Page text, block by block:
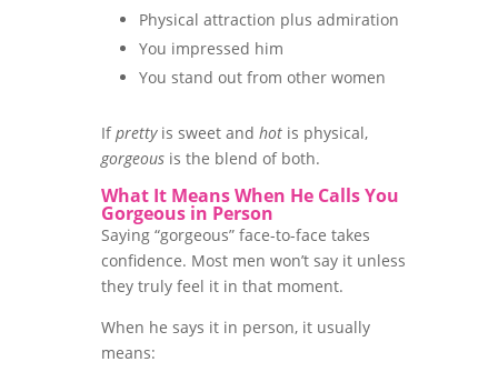
Physical attraction plus admiration
You impressed him
You stand out from other women
Ifprettyis sweet and hotis physical,
gorgeousis the blend of both.
What It Means When He Calls You
Gorgeous in Person
Saying “gorgeous” face-to-face takes
confidence. Most men won’t say it unless
they truly feel it in that moment.
When he says it in person, it usually
means: